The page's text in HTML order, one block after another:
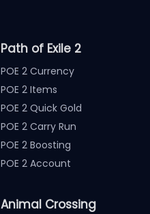
Path of Exile 2
POE 2 Currency
POE 2 Items
POE 2 Quick Gold
POE 2 Carry Run
POE 2 Boosting
POE 2 Account
Animal Crossing